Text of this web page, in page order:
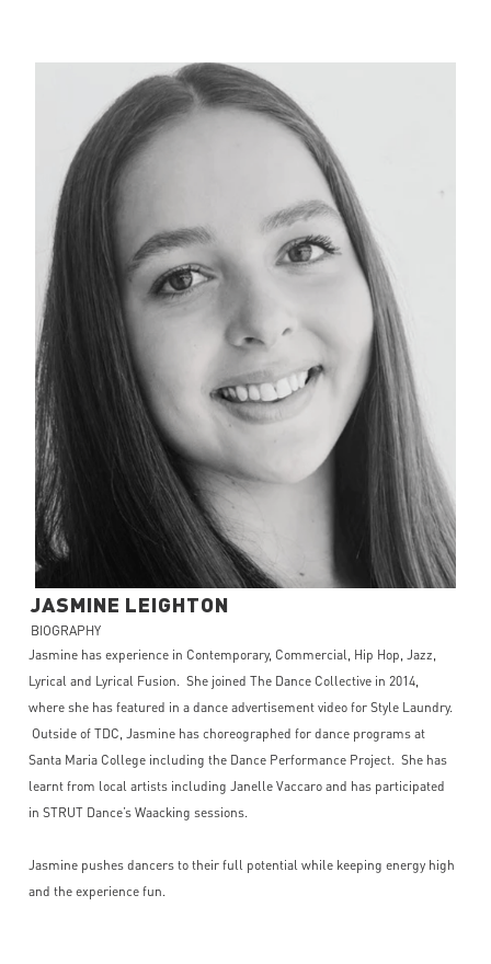
JASMINE LEIGHTON
BIOGRAPHY
Jasmine has experience in Contemporary, Commercial, Hip Hop, Jazz,
Lyrical and Lyrical Fusion. She joined The Dance Collective in 2014,
where she has featured in a dance advertisement video for Style Laundry.
Outside of TDC, Jasmine has choreographed for dance programs at
Santa Maria College including the Dance Performance Project. She has
learnt from local artists including Janelle Vaccaro and has participated
in STRUT Dance’s Waacking sessions.
Jasmine pushes dancers to their full potential while keeping energy high
and the experience fun.